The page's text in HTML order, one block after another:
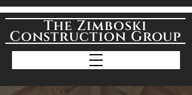
The Zimboski
Construction Group